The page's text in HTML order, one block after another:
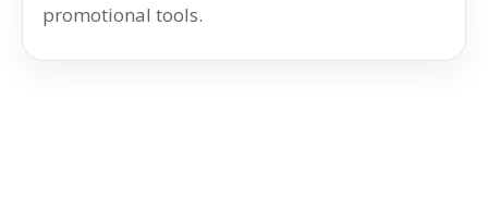
promotional tools.